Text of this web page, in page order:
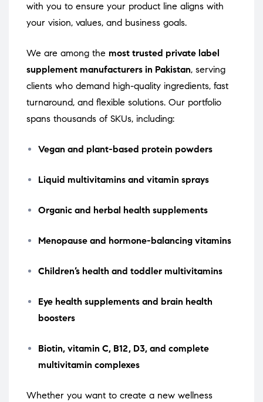
with you to ensure your product line aligns with
your vision, values, and business goals.
We are among the most trusted private label
supplement manufacturers in Pakistan, serving
clients who demand high-quality ingredients, fast
turnaround, and flexible solutions. Our portfolio
spans thousands of SKUs, including:
Vegan and plant-based protein powders
Liquid multivitamins and vitamin sprays
Organic and herbal health supplements
Menopause and hormone-balancing vitamins
Children’s health and toddler multivitamins
Eye health supplements and brain health
boosters
Biotin, vitamin C, B12, D3, and complete
multivitamin complexes
Whether you want to create a new wellness